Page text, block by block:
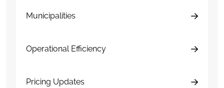
Municipalities
Operational Efficiency
Pricing Updates